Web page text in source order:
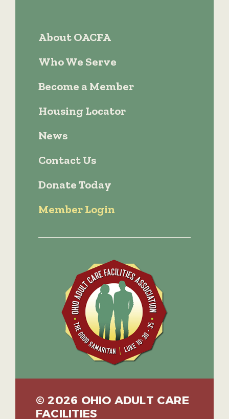
About OACFA
Who We Serve
Become a Member
Housing Locator
News
Contact Us
Donate Today
Member Login
© 2026 OHIO ADULT CARE
FACILITIES